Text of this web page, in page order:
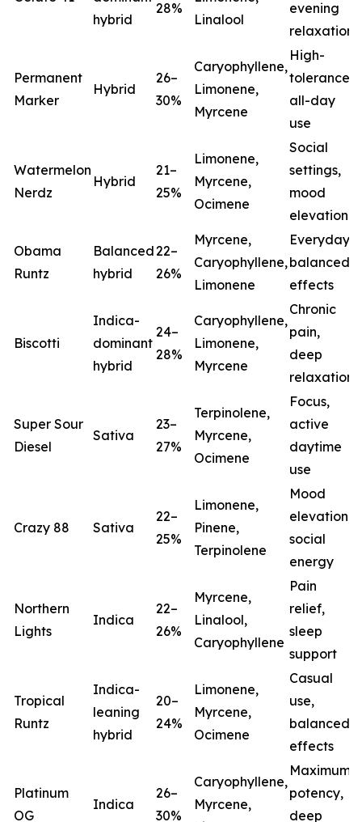
hybrid
28%
Linalool
evening
relaxation
Permanent
Marker
Hybrid
26–
30%
Caryophyllene,
Limonene,
Myrcene
High-
tolerance,
all-day
use
Watermelon
Nerdz
Hybrid
21–
25%
Limonene,
Myrcene,
Ocimene
Social
settings,
mood
elevation
Obama
Runtz
Balanced
hybrid
22–
26%
Myrcene,
Caryophyllene,
Limonene
Everyday
balanced
effects
Biscotti
Indica-
dominant
hybrid
24–
28%
Caryophyllene,
Limonene,
Myrcene
Chronic
pain,
deep
relaxation
Super Sour
Diesel
Sativa
23–
27%
Terpinolene,
Myrcene,
Ocimene
Focus,
active
daytime
use
Crazy 88 Sativa
22–
25%
Limonene,
Pinene,
Terpinolene
Mood
elevation,
social
energy
Northern
Lights
Indica
22–
26%
Myrcene,
Linalool,
Caryophyllene
Pain
relief,
sleep
support
Tropical
Runtz
Indica-
leaning
hybrid
20–
24%
Limonene,
Myrcene,
Ocimene
Casual
use,
balanced
effects
Platinum
OG
Indica
26–
30%
Caryophyllene,
Myrcene,
Maximum
potency,
deep